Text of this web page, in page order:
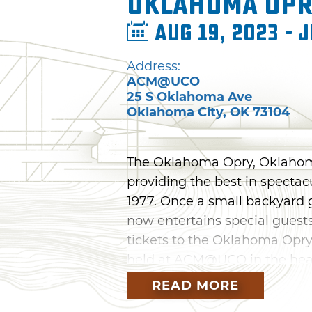
Aug 19, 2023 -
Address:
ACM@UCO
25 S Oklahoma Ave
Oklahoma City,OK 73104
The Oklahoma Opry,
providing the best in
1977. Once a small
now entertains special
tickets to the Oklahoma
held at ACM@UCO in the
READ MORE